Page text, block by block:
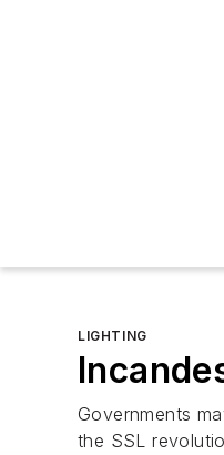
LIGHTING
Governments
the SSL